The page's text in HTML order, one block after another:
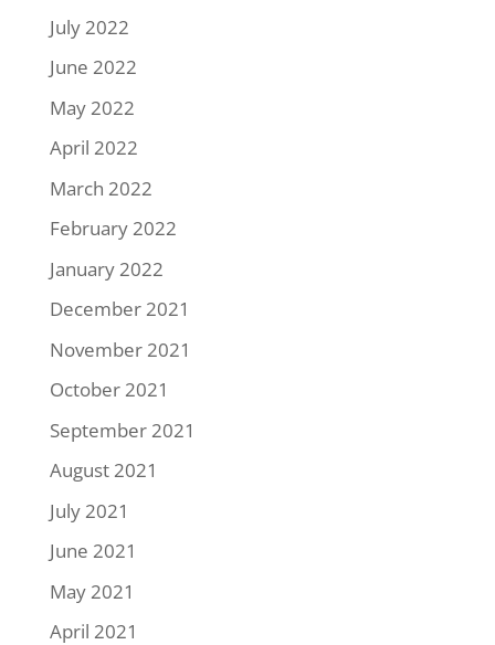
July 2022
June 2022
May 2022
April 2022
March 2022
February 2022
January 2022
December 2021
November 2021
October 2021
September 2021
August 2021
July 2021
June 2021
May 2021
April 2021